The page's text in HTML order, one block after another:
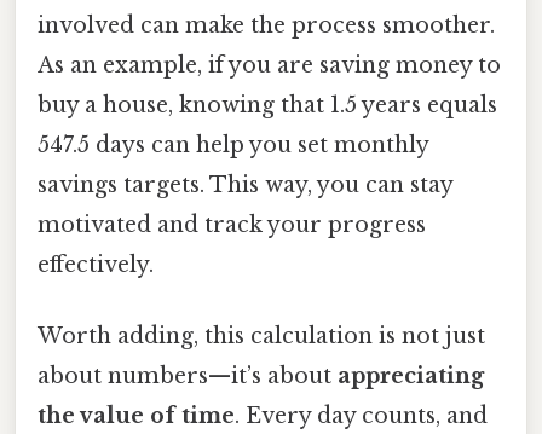
involved can make the process smoother.
As an example, if you are saving money to
buy a house, knowing that 1.5 years equals
547.5 days can help you set monthly
savings targets. This way, you can stay
motivated and track your progress
effectively.
Worth adding, this calculation is not just
about numbers—it’s about appreciating
the value of time. Every day counts, and